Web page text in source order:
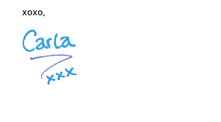
xoxo,